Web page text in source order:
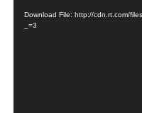
Download File: http://cdn.rt.com/
_=3